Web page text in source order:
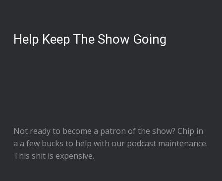
Help Keep The Show Going
Not ready to become a patron of the show? Chip in
a a few bucks to help with our podcast maintenance.
This shit is expensive.